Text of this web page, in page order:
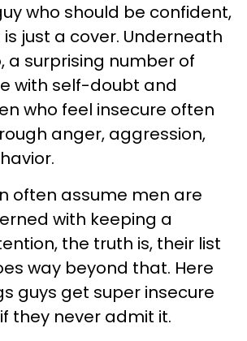
who should be confident,
just a cover. Underneath
a surprising number of
with self-doubt and
who feel insecure often
anger, aggression,
often assume men are
with keeping a
the truth is, their list
way beyond that. Here
guys get super insecure
they never admit it.